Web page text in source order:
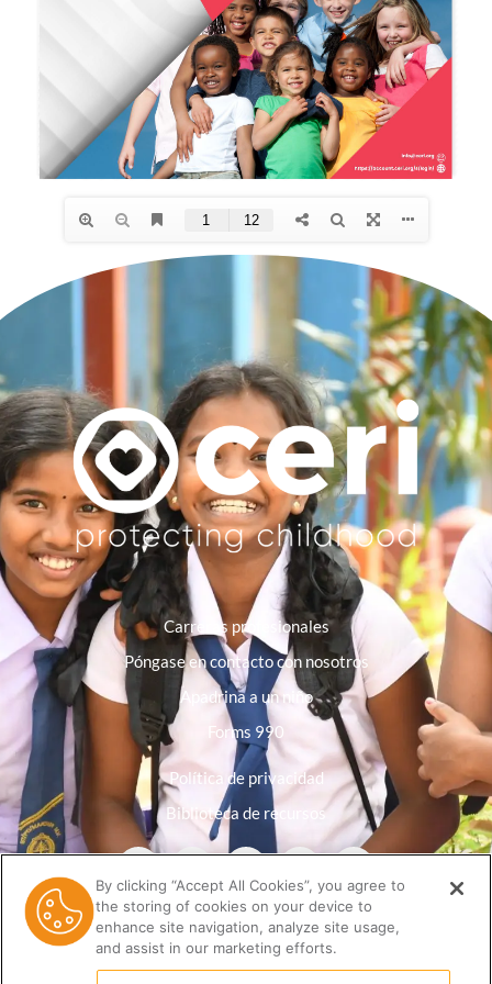
Carreras profesionales
Póngase en contacto con nosotros
Apadrina a un niño
Forms 990
Política de privacidad
Biblioteca de recursos
By clicking “Accept All Cookies”, you agree to
the storing of cookies on your device to
enhance site navigation, analyze site usage,
and assist in our marketing efforts.